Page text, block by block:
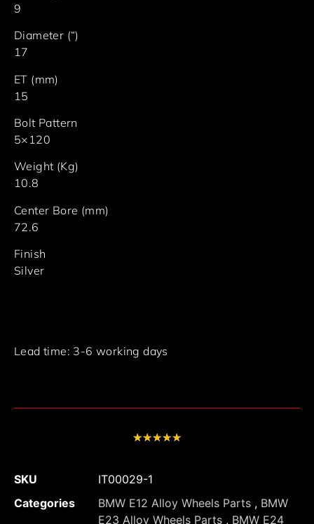
9
Diameter (“)
17
ET (mm)
15
Bolt Pattern
5×120
Weight (Kg)
10.8
Center Bore (mm)
72.6
Finish
Silver
Lead time: 3-6 working days
★★★★★
SKU
IT00029-1
Categories
BMW E12 Alloy Wheels Parts , BMW
E23 Alloy Wheels Parts , BMW E24